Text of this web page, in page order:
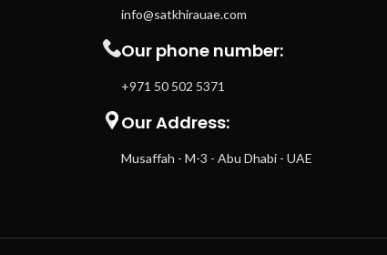
info@satkhirauae.com
Our phone number:
+971 50 502 5371
Our Address:
Musaffah - M-3 - Abu Dhabi - UAE